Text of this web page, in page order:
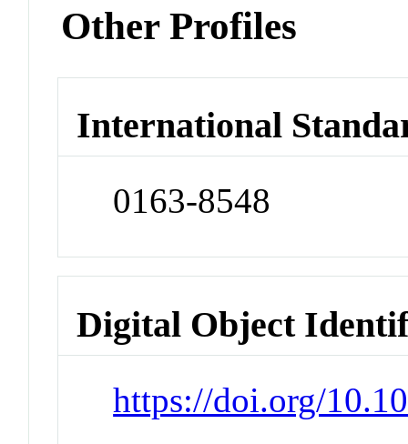
Other Profiles
International
0163-8548
Digital Object
https://doi.org/